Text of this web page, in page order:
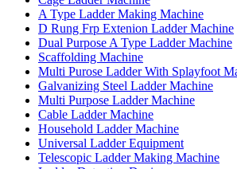
A Type Ladder Making Machine
D Rung Frp Extenion Ladder Machine
Dual Purpose A Type Ladder Machine
Scaffolding Machine
Multi Purose Ladder With Splayfoot
Galvanizing Steel Ladder Machine
Multi Purpose Ladder Machine
Cable Ladder Machine
Household Ladder Machine
Universal Ladder Equipment
Telescopic Ladder Making Machine